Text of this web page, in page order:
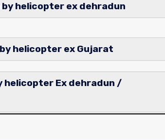
helicopter ex dehradun
by helicopter ex Gujarat
helicopter Ex dehradun /